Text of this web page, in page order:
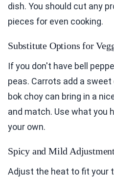
dish. You should cut any
pieces for even cooking.
Substitute Options for
If you don't have bell
peas. Carrots add a
bok choy can bring in a
and match. Use what you
your own.
Spicy and Mild
Adjust the heat to fit your